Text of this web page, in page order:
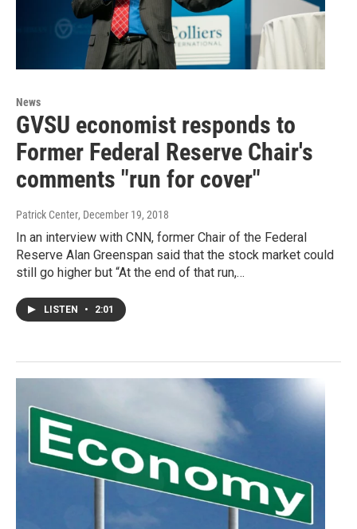
News
GVSU economist responds to
Former Federal Reserve Chair's
comments "run for cover"
Patrick Center, December 19, 2018
In an interview with CNN, former Chair of the Federal
Reserve Alan Greenspan said that the stock market could
still go higher but “At the end of that run,…
LISTEN • 2:01